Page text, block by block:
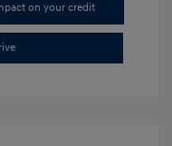
on your credit